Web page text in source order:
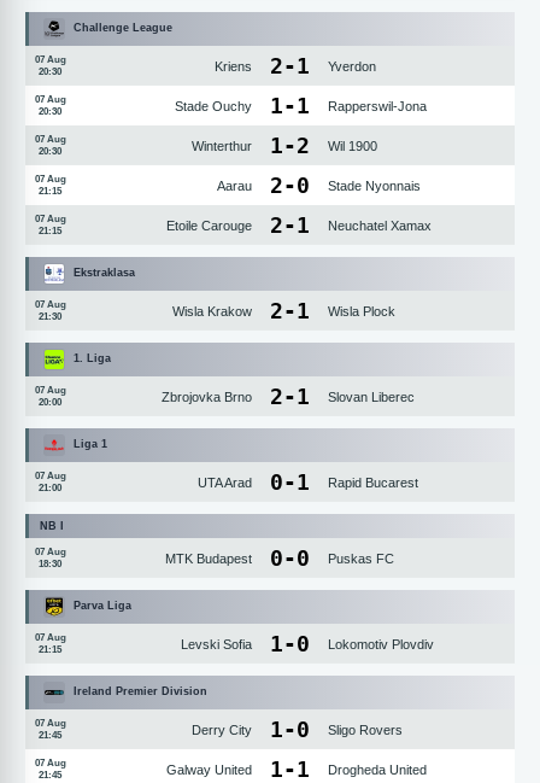
Challenge League
07 Aug
20:30
Kriens 2-1 Yverdon
07 Aug
20:30
Stade Ouchy 1-1 Rapperswil-Jona
07 Aug
20:30
Winterthur 1-2 Wil 1900
07 Aug
21:15
Aarau 2-0 Stade Nyonnais
07 Aug
21:15
Etoile Carouge 2-1 Neuchatel Xamax
Ekstraklasa
07 Aug
21:30
Wisla Krakow 2-1 Wisla Plock
1. Liga
07 Aug
20:00
Zbrojovka Brno 2-1 Slovan Liberec
Liga 1
07 Aug
21:00
UTA Arad 0-1 Rapid Bucarest
NB I
07 Aug
18:30
MTK Budapest 0-0 Puskas FC
Parva Liga
07 Aug
21:15
Levski Sofia 1-0 Lokomotiv Plovdiv
Ireland Premier Division
07 Aug
21:45
Derry City 1-0 Sligo Rovers
07 Aug
21:45
Galway United 1-1 Drogheda United